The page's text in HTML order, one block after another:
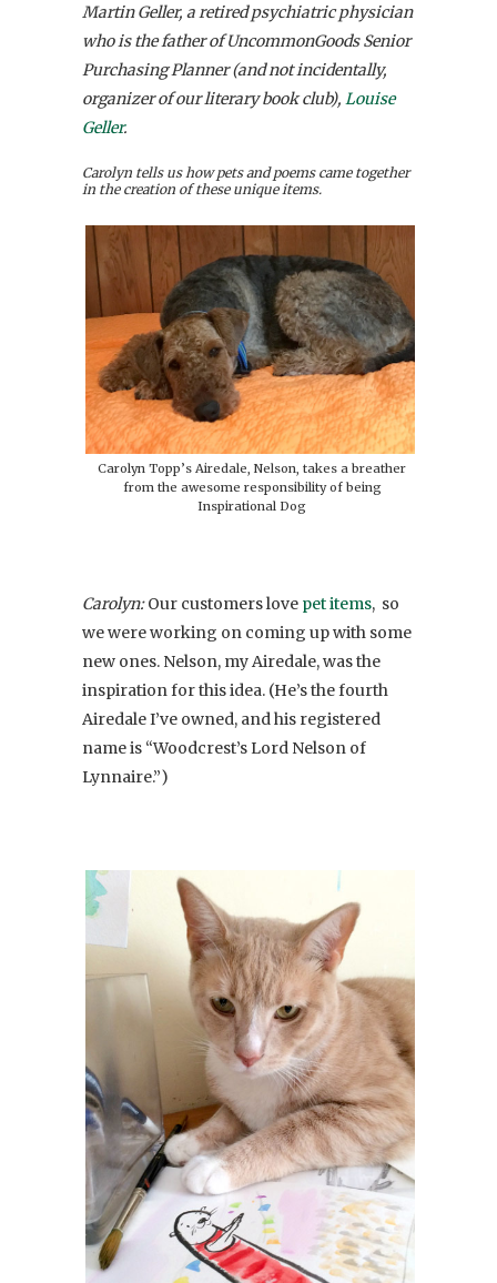
Martin Geller, a retired psychiatric physician
who is the father of UncommonGoods Senior
Purchasing Planner (and not incidentally,
organizer of our literary book club), Louise
Geller.
Carolyn tells us how pets and poems came together
in the creation of these unique items.
Carolyn Topp’s Airedale, Nelson, takes a breather
from the awesome responsibility of being
Inspirational Dog
Carolyn:Our customers love pet items, so
we were working on coming up with some
new ones. Nelson, my Airedale, was the
inspiration for this idea. (He’s the fourth
Airedale I’ve owned, and his registered
name is “Woodcrest’s Lord Nelson of
Lynnaire.”)